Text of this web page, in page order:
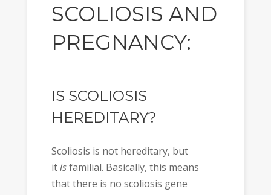
SCOLIOSIS AND
PREGNANCY:
IS SCOLIOSIS
HEREDITARY?
Scoliosis is not hereditary, but
itisfamilial. Basically, this means
that there is no scoliosis gene